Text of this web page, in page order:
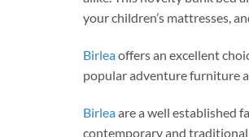
your children’s mattresses,
Birleaoffers an excellent
popular adventure furniture
Birleaare a well established
contemporary and traditional